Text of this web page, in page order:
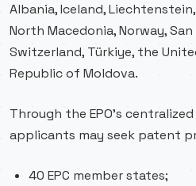
Albania, Iceland,
North Macedonia, Norway,
Switzerland, Türkiye, the
Republic of Moldova.
Through the EPO’s
applicants may seek patent
40 EPC member states;